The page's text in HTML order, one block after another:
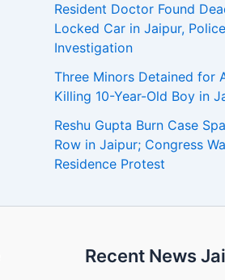
Resident Doctor Found
Locked Car in Jaipur,
Investigation
Three Minors Detained for
Killing 10-Year-Old Boy in
Reshu Gupta Burn Case
Row in Jaipur; Congress
Residence Protest
Recent News